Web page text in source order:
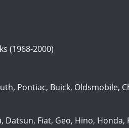
(1968-2000)
Pontiac, Buick, Oldsmobile,
Fiat, Geo, Hino,